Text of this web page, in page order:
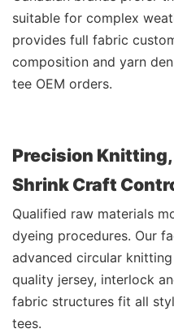
suitable for complex
provides full fabric
composition and yarn
tee OEM orders.
Precision
Shrink Craft
Qualified raw materials
dyeing procedures. Our
advanced circular
quality jersey, interlock
fabric structures fit all
tees.